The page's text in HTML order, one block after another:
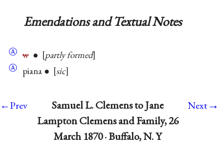
Emendations and Textual Notes
Ⓐ w● partly formed
Ⓐ piana ● sic
←Prev
Samuel L. Clemens to Jane
Lampton Clemens and Family, 26
March 1870 · Buffalo, N. Y
Next→